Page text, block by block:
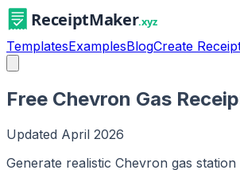
TemplatesExamplesBlogCreate
Free Chevron Gas
Updated April 2026
Generate realistic Chevron gas